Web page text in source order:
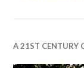
A 21ST CENTURY